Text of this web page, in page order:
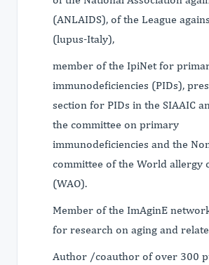
(ANLAIDS), of the League
(lupus-Italy),
member of the IpiNet for
immunodeficiencies (PIDs),
section for PIDs in the SIAAIC
the committee on primary
immunodeficiencies and the
committee of the World allergy
(WAO).
Member of the ImAginE
for research on aging and
Author /coauthor of over 300